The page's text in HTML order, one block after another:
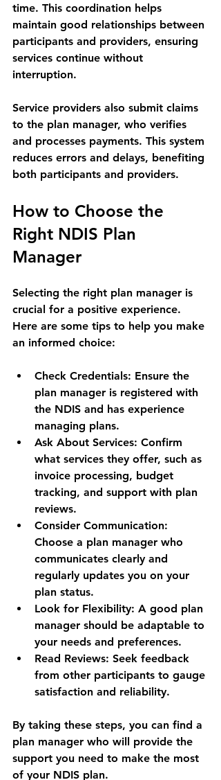
time. This coordination helps
maintain good relationships between
participants and providers, ensuring
services continue without
interruption.
Service providers also submit claims
to the plan manager, who verifies
and processes payments. This system
reduces errors and delays, benefiting
both participants and providers.
How to Choose the
Right NDIS Plan
Manager
Selecting the right plan manager is
crucial for a positive experience.
Here are some tips to help you make
an informed choice:
Check Credentials: Ensure the
plan manager is registered with
the NDIS and has experience
managing plans.
Ask About Services: Confirm
what services they offer, such as
invoice processing, budget
tracking, and support with plan
reviews.
Consider Communication:
Choose a plan manager who
communicates clearly and
regularly updates you on your
plan status.
Look for Flexibility: A good plan
manager should be adaptable to
your needs and preferences.
Read Reviews: Seek feedback
from other participants to gauge
satisfaction and reliability.
By taking these steps, you can find a
plan manager who will provide the
support you need to make the most
of your NDIS plan.